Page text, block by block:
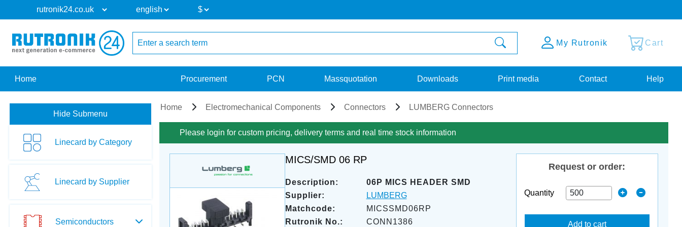
My Rutronik Cart
Home Procurement PCN Massquotation Downloads Print media Contact Help
Hide Submenu
Linecard by Category
Linecard by Supplier
Semiconductors
Home Electromechanical Components Connectors LUMBERG Connectors
Please login for custom pricing, delivery terms and real time stock information
MICS/SMD 06 RP
Description:
06P MICS HEADER SMD
Supplier:
LUMBERG
Matchcode:
MICSSMD06RP
Rutronik No.:
CONN1386
Request or order:
Quantity
Add to cart